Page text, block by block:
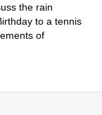
the rain
to a tennis
of